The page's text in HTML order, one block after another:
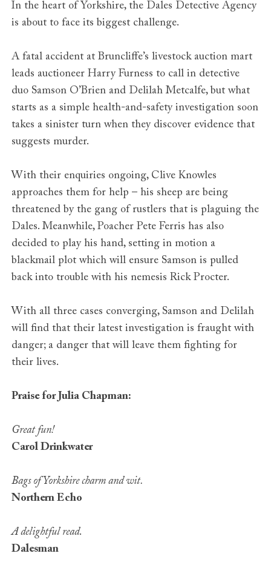
In the heart of Yorkshire, the Dales Detective Agency
is about to face its biggest challenge.
A fatal accident at Bruncliffe’s livestock auction mart
leads auctioneer Harry Furness to call in detective
duo Samson O’Brien and Delilah Metcalfe, but what
starts as a simple health-and-safety investigation soon
takes a sinister turn when they discover evidence that
suggests murder.
With their enquiries ongoing, Clive Knowles
approaches them for help – his sheep are being
threatened by the gang of rustlers that is plaguing the
Dales. Meanwhile, Poacher Pete Ferris has also
decided to play his hand, setting in motion a
blackmail plot which will ensure Samson is pulled
back into trouble with his nemesis Rick Procter.
With all three cases converging, Samson and Delilah
will find that their latest investigation is fraught with
danger; a danger that will leave them fighting for
their lives.
Praise for Julia Chapman:
Great fun!
Carol Drinkwater
Bags of Yorkshire charm and wit.
Northern Echo
A delightful read.
Dalesman